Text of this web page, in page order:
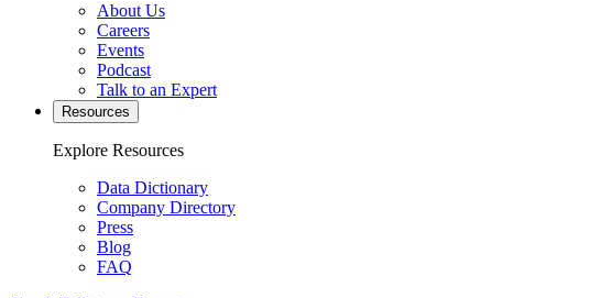
About Us
Careers
Events
Podcast
Talk to an Expert
Resources
Explore Resources
Data Dictionary
Company Directory
Press
Blog
FAQ